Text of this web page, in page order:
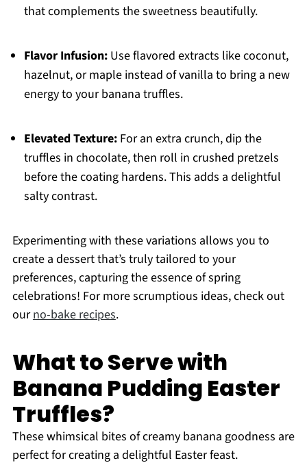
that complements the sweetness beautifully.
Flavor Infusion:Use flavored extracts like coconut,
hazelnut, or maple instead of vanilla to bring a new
energy to your banana truffles.
Elevated Texture:For an extra crunch, dip the
truffles in chocolate, then roll in crushed pretzels
before the coating hardens. This adds a delightful
salty contrast.
Experimenting with these variations allows you to
create a dessert that’s truly tailored to your
preferences, capturing the essence of spring
celebrations! For more scrumptious ideas, check out
ourno-bake recipes.
What to Serve with
Banana Pudding Easter
Truffles?
These whimsical bites of creamy banana goodness are
perfect for creating a delightful Easter feast.